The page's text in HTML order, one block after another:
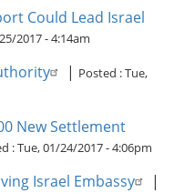
Could Lead Israel
2017 - 4:14am
| Posted :Tue,
New Settlement
:Tue, 01/24/2017 - 4:06pm
Israel Embassy |